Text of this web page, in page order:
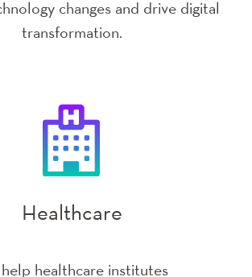
changes and drive digital
transformation.
Education